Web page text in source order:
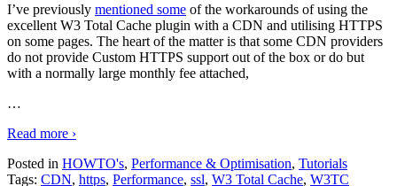
I’ve previously mentioned some of the workarounds of using the
excellent W3 Total Cache plugin with a CDN and utilising HTTPS
on some pages. The heart of the matter is that some CDN providers
do not provide Custom HTTPS support out of the box or do but
with a normally large monthly fee attached,
…
Read more ›
Posted in HOWTO's, Performance & Optimisation, Tutorials
Tags: CDN, https, Performance, ssl, W3 Total Cache, W3TC